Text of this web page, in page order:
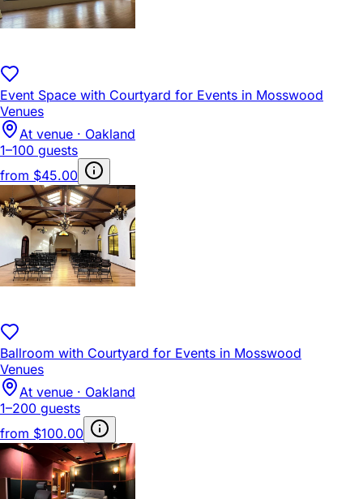
Event Space with Courtyard for Events in Mosswood
Venues
At venue · Oakland
1–100 guests
from $45.00
Ballroom with Courtyard for Events in Mosswood
Venues
At venue · Oakland
1–200 guests
from $100.00